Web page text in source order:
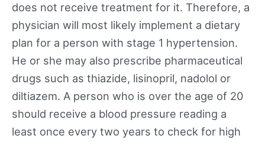
does not receive treatment for it. Therefore, a
physician will most likely implement a dietary
plan for a person with stage 1 hypertension.
He or she may also prescribe pharmaceutical
drugs such as thiazide, lisinopril, nadolol or
diltiazem. A person who is over the age of 20
should receive a blood pressure reading a
least once every two years to check for high